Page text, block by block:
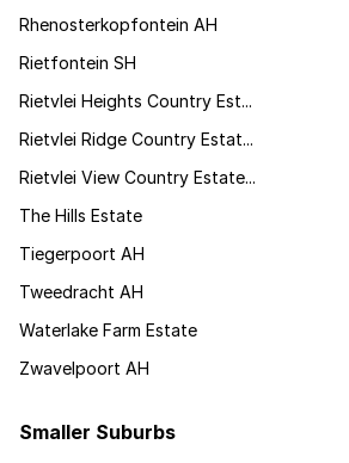
Rhenosterkopfontein AH
Rietfontein SH
Rietvlei Heights Country Est...
Rietvlei Ridge Country Estat...
Rietvlei View Country Estate...
The Hills Estate
Tiegerpoort AH
Tweedracht AH
Waterlake Farm Estate
Zwavelpoort AH
Smaller Suburbs